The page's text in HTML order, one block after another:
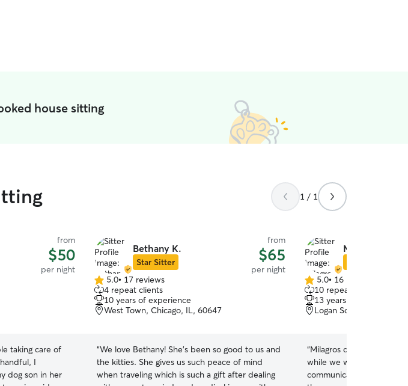
house sitting
1 / 1
from
$50
per night
taking care of
I
dog son in her
Bethany K.
Star Sitter
from
$65
per night
5.0
out
of
5
5.0• 17 reviews
4 repeat clients
10 years of experience
West Town, Chicago, IL, 60647
“We love Bethany! She's been so good to us and
the kitties. She gives us such peace of mind
when traveling which is such a gift after dealing
Milagros B.
5.0
out
of
5
5.0• 16 reviews
10 repeat clients
13 years of experience
Logan Square, Chicago,
“Milagros did a good job
while we were away. She
communicated well, sent